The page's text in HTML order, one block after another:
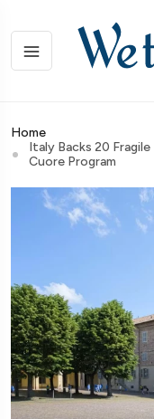
Home
Italy Backs 20
Cuore Program